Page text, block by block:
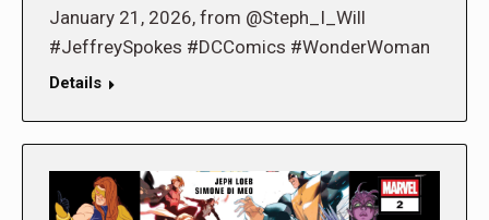
January 21, 2026, from @Steph_I_Will
#JeffreySpokes #DCComics #WonderWoman
Details